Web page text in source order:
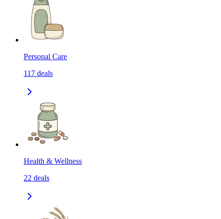
Personal Care
117 deals
Health & Wellness
22 deals